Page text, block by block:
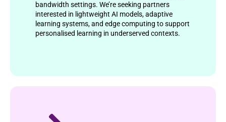
bandwidth settings. We’re seeking partners
interested in lightweight AI models, adaptive
learning systems, and edge computing to support
personalised learning in underserved contexts.